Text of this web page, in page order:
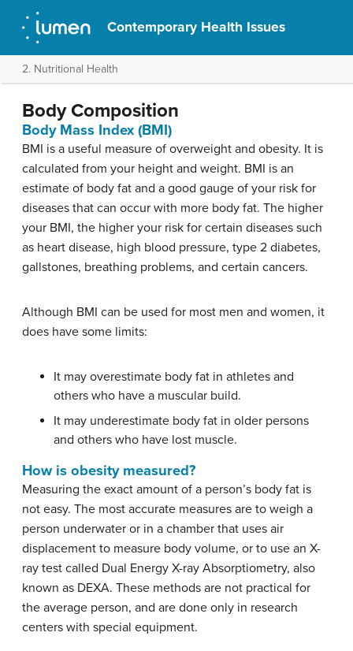
Contemporary Health Issues
2. Nutritional Health
Body Composition
Body Mass Index (BMI)
BMI is a useful measure of overweight and obesity. It is
calculated from your height and weight. BMI is an
estimate of body fat and a good gauge of your risk for
diseases that can occur with more body fat. The higher
your BMI, the higher your risk for certain diseases such
as heart disease, high blood pressure, type 2 diabetes,
gallstones, breathing problems, and certain cancers.
Although BMI can be used for most men and women, it
does have some limits:
It may overestimate body fat in athletes and
others who have a muscular build.
It may underestimate body fat in older persons
and others who have lost muscle.
How is obesity measured?
Measuring the exact amount of a person’s body fat is
not easy. The most accurate measures are to weigh a
person underwater or in a chamber that uses air
displacement to measure body volume, or to use an X-
ray test called Dual Energy X-ray Absorptiometry, also
known as DEXA. These methods are not practical for
the average person, and are done only in research
centers with special equipment.